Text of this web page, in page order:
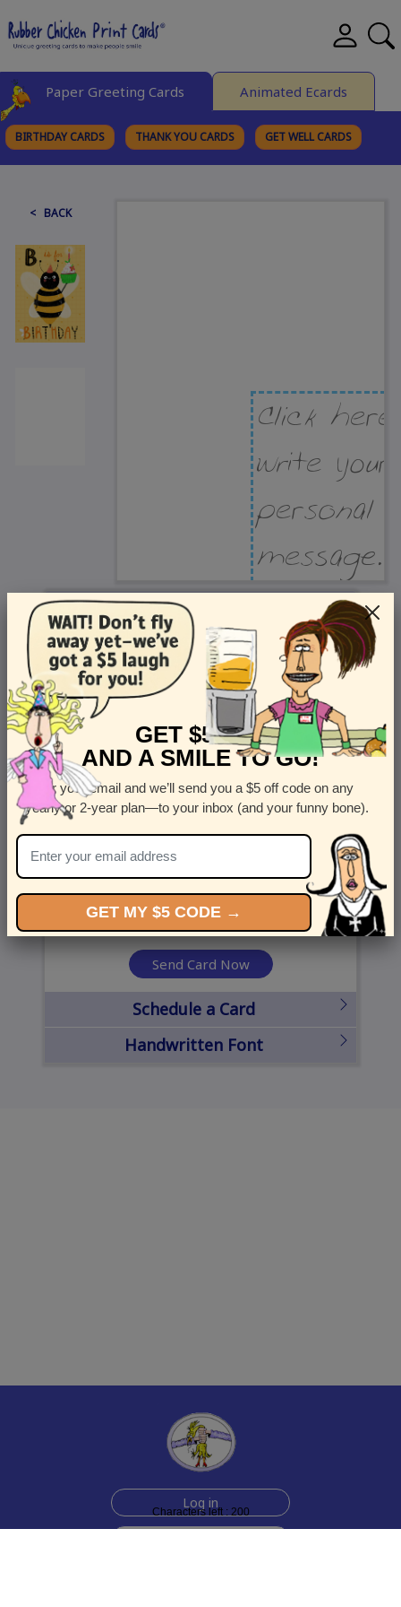
Paper Greeting Cards Animated Ecards
BIRTHDAY CARDS THANK YOU CARDS GET WELL CARDS
< BACK
Characters left : 200
Recipient Address
Name or company
Street Address Apt
Country
United States
State
Send Card Now
Schedule a Card
Handwritten Font
Log in
GET $5 OFF
AND A SMILE TO GO!
Enter your email and we’ll send you a $5 off code on any
yearly or 2-year plan—to your inbox (and your funny bone).
GET MY $5 CODE →